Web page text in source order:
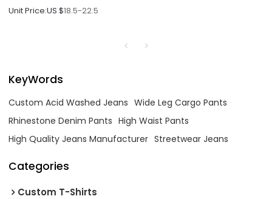
Unit Price:US $18.5-22.5
KeyWords
Custom Acid Washed Jeans Wide Leg Cargo Pants
Rhinestone Denim Pants High Waist Pants
High Quality Jeans Manufacturer Streetwear Jeans
Categories
Custom T-Shirts